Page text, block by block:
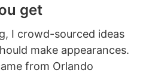
get
I crowd-sourced ideas
make appearances.
from Orlando